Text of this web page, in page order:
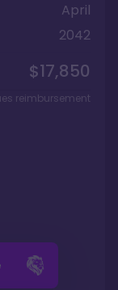
April
2042
$17,850
reimbursement